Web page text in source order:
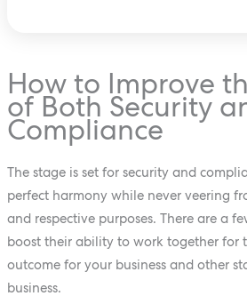
How to Improve
of Both Security
Compliance
The stage is set for security and
perfect harmony while never veering
and respective purposes. There are a
boost their ability to work together for
outcome for your business and other
business.